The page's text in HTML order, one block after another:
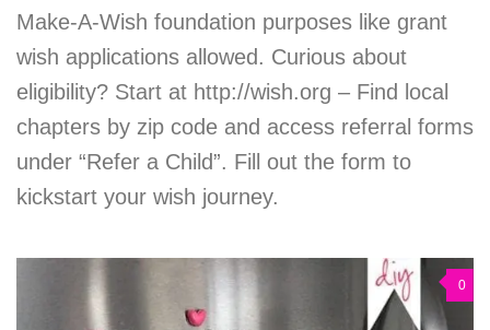
Make-A-Wish foundation purposes like grant
wish applications allowed. Curious about
eligibility? Start at http://wish.org – Find local
chapters by zip code and access referral forms
under “Refer a Child”. Fill out the form to
kickstart your wish journey.
0